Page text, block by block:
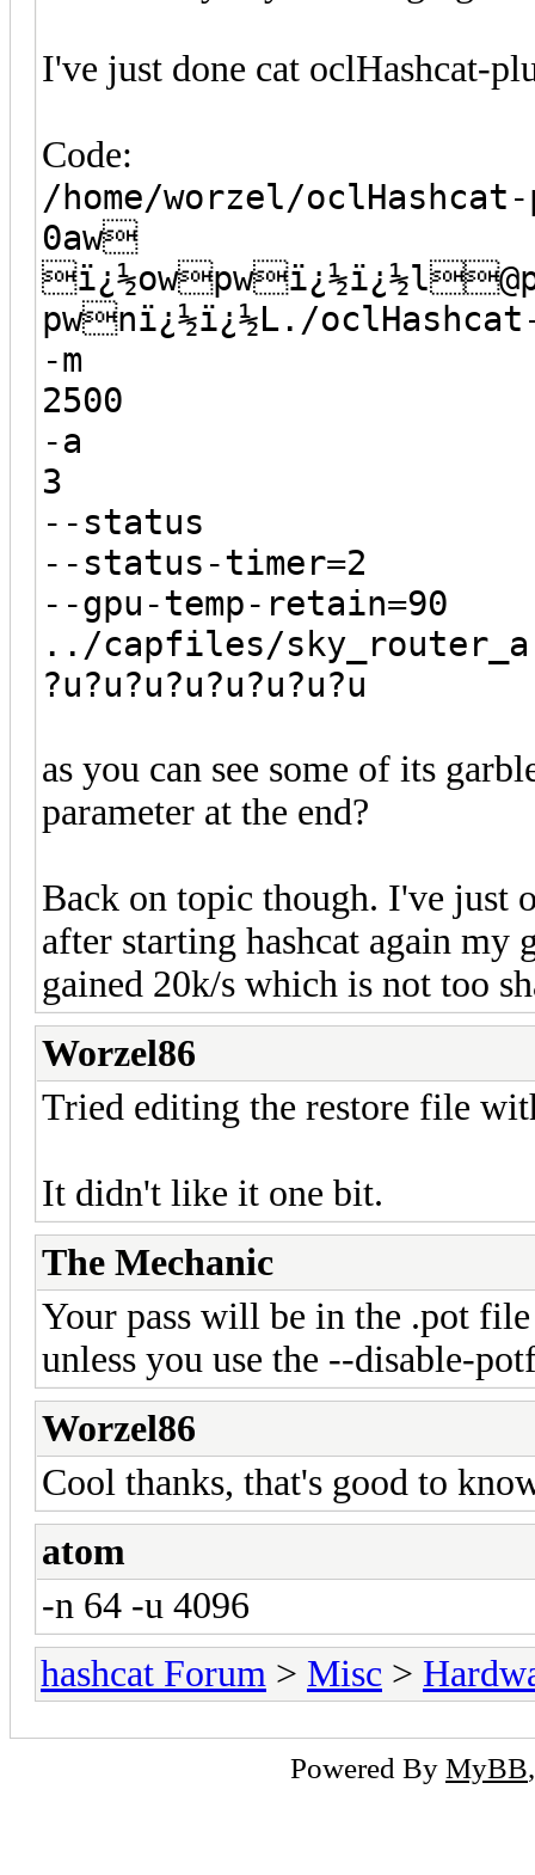
I've just done cat oclHashcat-
Code:
/home/worzel/
0aw
pwnï¿½ï¿½L./
-m
2500
-a
3
--status
--status-timer=2
--gpu-temp-retain=90
../capfiles/
?u?u?u?u?u?u?u?u
as you can see some of its
parameter at the end?
Back on topic though. I've just
after starting hashcat again my
gained 20k/s which is not too
Worzel86
Tried editing the restore file
It didn't like it one bit.
The Mechanic
Your pass will be in the .pot
unless you use the --disable-
Worzel86
Cool thanks, that's good to
atom
-n 64 -u 4096
hashcat Forum > Misc >
Powered By MyBB